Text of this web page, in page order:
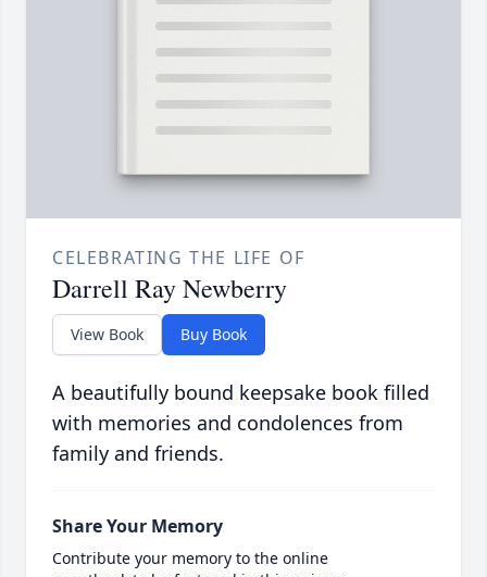
CELEBRATING THE LIFE OF
Darrell Ray Newberry
View Book Buy Book
A beautifully bound keepsake book filled
with memories and condolences from
family and friends.
Share Your Memory
Contribute your memory to the online